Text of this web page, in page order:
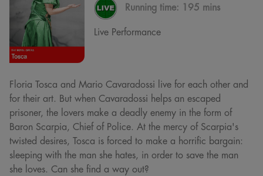
Running time: 195 mins
Live Performance
Floria Tosca and Mario Cavaradossi live for each other and
for their art. But when Cavaradossi helps an escaped
prisoner, the lovers make a deadly enemy in the form of
Baron Scarpia, Chief of Police. At the mercy of Scarpia's
twisted desires, Tosca is forced to make a horrific bargain:
sleeping with the man she hates, in order to save the man
she loves. Can she find a way out?